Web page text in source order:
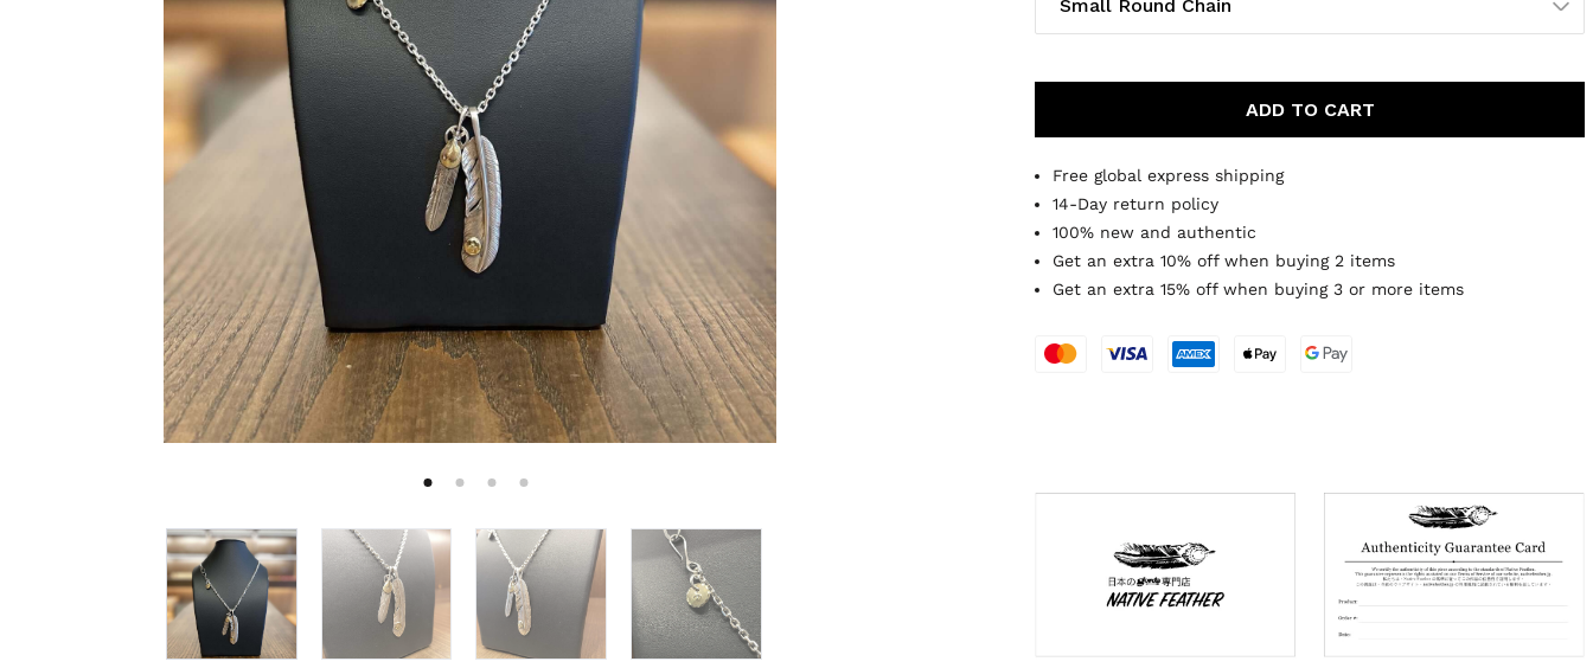
Small Round Chain
ADD TO CART
Free global express shipping
14-Day return policy
100% new and authentic
Get an extra 10% off when buying 2 items
Get an extra 15% off when buying 3 or more items